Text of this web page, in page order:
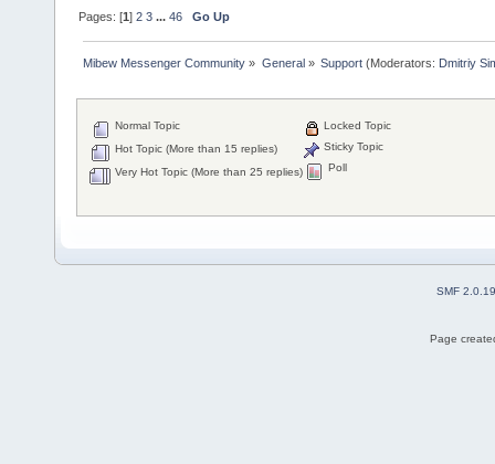
Pages: [1]2 3 ...46 Go Up
Mibew Messenger Community » General» Support(Moderators: Dmitriy
Normal Topic
Hot Topic (More than 15 replies)
Very Hot Topic (More than 25 replies)
Locked Topic
Sticky Topic
Poll
SMF 2.0.19
Page